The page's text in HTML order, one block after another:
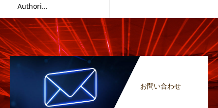
Authori...
お問い合わせ